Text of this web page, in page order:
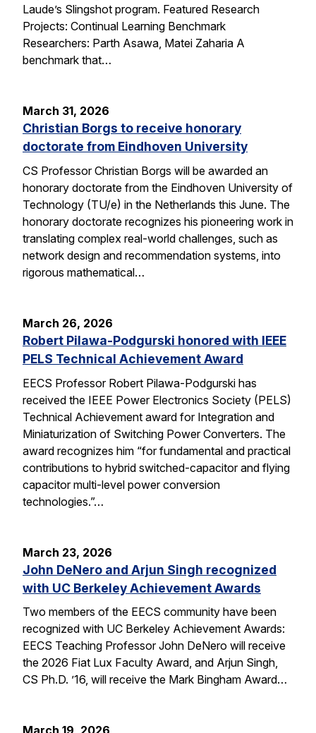
Laude’s Slingshot program. Featured Research
Projects: Continual Learning Benchmark
Researchers: Parth Asawa, Matei Zaharia A
benchmark that…
March 31, 2026
Christian Borgs to receive honorary
doctorate from Eindhoven University
CS Professor Christian Borgs will be awarded an
honorary doctorate from the Eindhoven University of
Technology (TU/e) in the Netherlands this June. The
honorary doctorate recognizes his pioneering work in
translating complex real-world challenges, such as
network design and recommendation systems, into
rigorous mathematical…
March 26, 2026
Robert Pilawa-Podgurski honored with IEEE
PELS Technical Achievement Award
EECS Professor Robert Pilawa-Podgurski has
received the IEEE Power Electronics Society (PELS)
Technical Achievement award for Integration and
Miniaturization of Switching Power Converters. The
award recognizes him “for fundamental and practical
contributions to hybrid switched-capacitor and flying
capacitor multi-level power conversion
technologies.”…
March 23, 2026
John DeNero and Arjun Singh recognized
with UC Berkeley Achievement Awards
Two members of the EECS community have been
recognized with UC Berkeley Achievement Awards:
EECS Teaching Professor John DeNero will receive
the 2026 Fiat Lux Faculty Award, and Arjun Singh,
CS Ph.D. ’16, will receive the Mark Bingham Award…